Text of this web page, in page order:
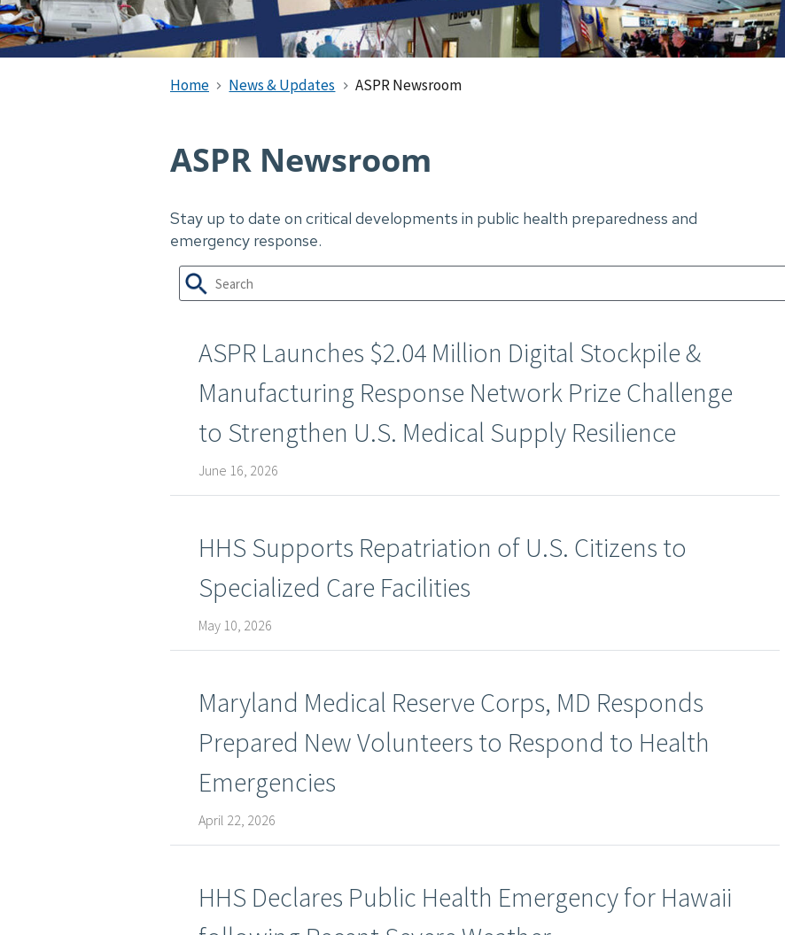
Home News & Updates ASPR Newsroom
ASPR Newsroom
Stay up to date on critical developments in public health preparedness and
emergency response.
ASPR Launches $2.04 Million Digital Stockpile &
Manufacturing Response Network Prize Challenge
to Strengthen U.S. Medical Supply Resilience
June 16, 2026
HHS Supports Repatriation of U.S. Citizens to
Specialized Care Facilities
May 10, 2026
Maryland Medical Reserve Corps, MD Responds
Prepared New Volunteers to Respond to Health
Emergencies
April 22, 2026
HHS Declares Public Health Emergency for Hawaii